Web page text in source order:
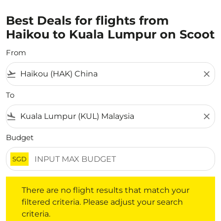
Best Deals for flights from
Haikou to Kuala Lumpur on Scoot
From
flight_takeoff close
To
flight_land close
Budget
SGD
There are no flight results that match your
filtered criteria. Please adjust your search
criteria.